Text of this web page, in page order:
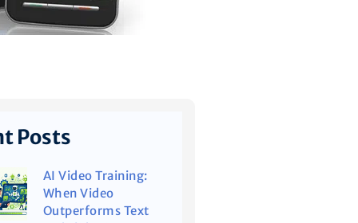
Posts
AI Video Training:
When Video
Outperforms Text